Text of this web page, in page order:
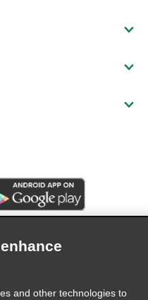
and other technologies to